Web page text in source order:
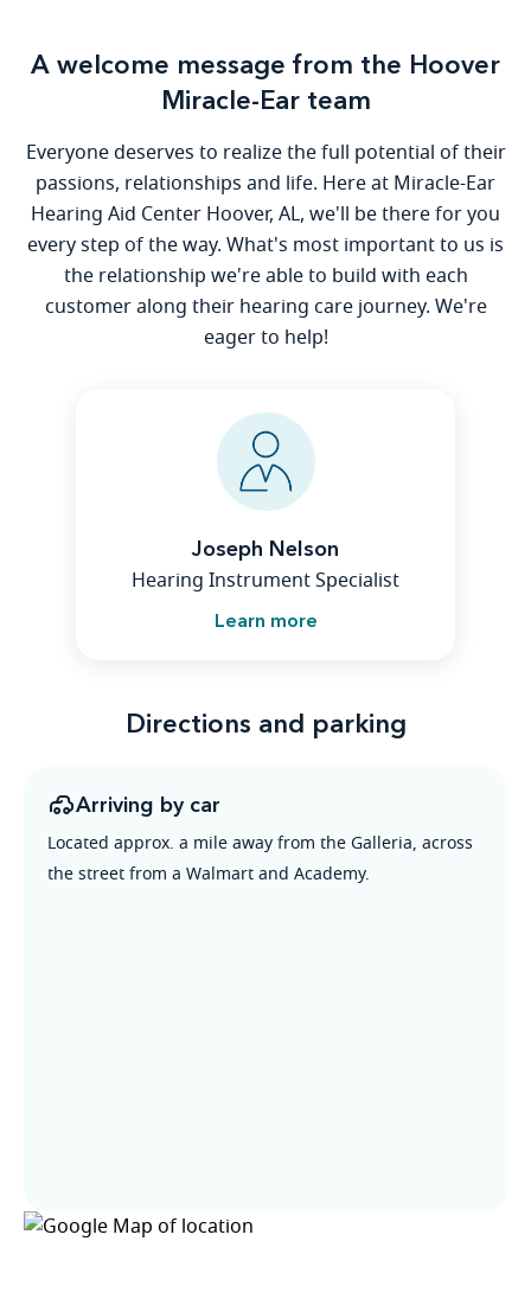
A welcome message from the Hoover
Miracle-Ear team
Everyone deserves to realize the full potential of their
passions, relationships and life. Here at Miracle-Ear
Hearing Aid Center Hoover, AL, we'll be there for you
every step of the way. What's most important to us is
the relationship we're able to build with each
customer along their hearing care journey. We're
eager to help!
Joseph Nelson
Hearing Instrument Specialist
Learn more
Directions and parking
Arriving by car
Located approx. a mile away from the Galleria, across
the street from a Walmart and Academy.